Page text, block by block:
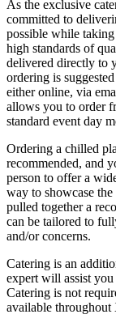
As the exclusive
committed to
possible while
high standards of
delivered directly to
ordering is
either online, via
allows you to order
standard event day
Ordering a chilled
recommended, and
person to offer a
way to showcase the
pulled together a
can be tailored to
and/or concerns.
Catering is an
expert will assist
Catering is not
available